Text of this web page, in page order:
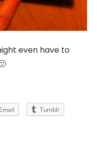
even have to
Email
Tumblr